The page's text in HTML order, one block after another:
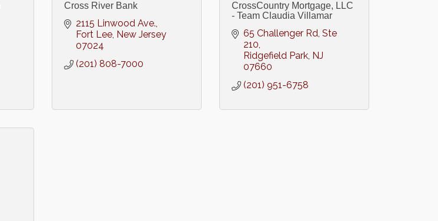
Cross River Bank
2115 Linwood Ave.
Fort Lee New Jersey
07024
(201) 808-7000
CrossCountry Mortgage, LLC
- Team Claudia Villamar
65 Challenger Rd, Ste
210
Ridgefield Park NJ
07660
(201) 951-6758